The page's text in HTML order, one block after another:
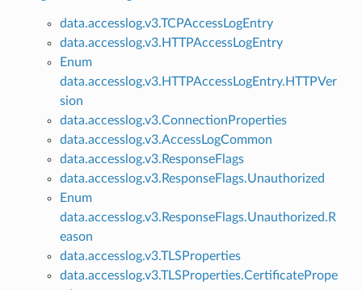
data.accesslog.v3.TCPAccessLogEntry
data.accesslog.v3.HTTPAccessLogEntry
Enum
data.accesslog.v3.HTTPAccessLogEntry.HTTPVer
sion
data.accesslog.v3.ConnectionProperties
data.accesslog.v3.AccessLogCommon
data.accesslog.v3.ResponseFlags
data.accesslog.v3.ResponseFlags.Unauthorized
Enum
data.accesslog.v3.ResponseFlags.Unauthorized.R
eason
data.accesslog.v3.TLSProperties
data.accesslog.v3.TLSProperties.CertificatePrope